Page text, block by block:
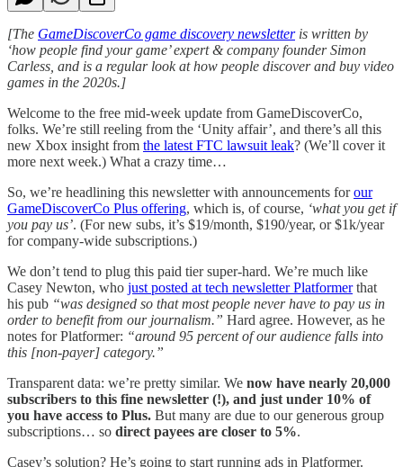
[The GameDiscoverCo game discovery newsletteris written by
‘how people find your game’ expert & company founder Simon
Carless, and is a regular look at how people discover and buy video
games in the 2020s.]
Welcome to the free mid-week update from GameDiscoverCo,
folks. We’re still reeling from the ‘Unity affair’, and there’s all this
new Xbox insight from the latest FTC lawsuit leak? (We’ll cover it
more next week.) What a crazy time…
So, we’re headlining this newsletter with announcements forour
GameDiscoverCo Plus offering, which is, of course, ‘what you get if
you pay us’. (For new subs, it’s $19/month, $190/year, or $1k/year
for company-wide subscriptions.)
We don’t tend to plug this paid tier super-hard. We’re much like
Casey Newton, who just posted at tech newsletter Platformerthat
his pub “was designed so that most people never have to pay us in
order to benefit from our journalism.” Hard agree. However, as he
notes for Platformer: “around 95 percent of our audience falls into
this [non-payer] category.”
Transparent data: we’re pretty similar. We now have nearly 20,000
subscribers to this fine newsletter (!), and just under 10% of
you have access to Plus. But many are due to our generous group
subscriptions… so direct payees are closer to 5%.
Casey’s solution? He’s going to start running ads in Platformer.